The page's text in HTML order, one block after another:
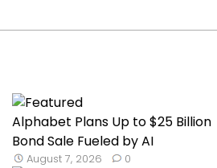
Alphabet Plans Up to $25 Billion
Bond Sale Fueled by AI
August 7, 2026 0